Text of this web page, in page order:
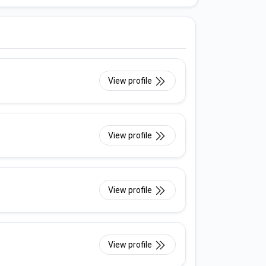
View profile
View profile
View profile
View profile